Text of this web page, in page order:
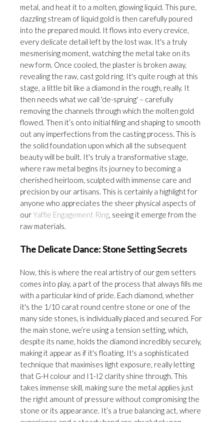
metal, and heat it to a molten, glowing liquid. This pure,
dazzling stream of liquid gold is then carefully poured
into the prepared mould. It flows into every crevice,
every delicate detail left by the lost wax. It's a truly
mesmerising moment, watching the metal take on its
new form. Once cooled, the plaster is broken away,
revealing the raw, cast gold ring. It's quite rough at this
stage, a little bit like a diamond in the rough, really. It
then needs what we call 'de-spruing' – carefully
removing the channels through which the molten gold
flowed. Then it’s onto initial filing and shaping to smooth
out any imperfections from the casting process. This is
the solid foundation upon which all the subsequent
beauty will be built. It's truly a transformative stage,
where raw metal begins its journey to becoming a
cherished heirloom, sculpted with immense care and
precision by our artisans. This is certainly a highlight for
anyone who appreciates the sheer physical aspects of
ourYaffie Engagement Ring , seeing it emerge from the
raw materials.
The Delicate Dance: Stone Setting Secrets
Now, this is where the real artistry of our gem setters
comes into play, a part of the process that always fills me
with a particular kind of pride. Each diamond, whether
it's the 1/10 carat round centre stone or one of the
many side stones, is individually placed and secured. For
the main stone, we’re using a tension setting, which,
despite its name, holds the diamond incredibly securely,
making it appear as if it's floating. It's a sophisticated
technique that maximises light exposure, really letting
that G-H colour and I1-I2 clarity shine through. This
takes immense skill, making sure the metal applies just
the right amount of pressure without compromising the
stone or its appearance. It’s a true balancing act, where